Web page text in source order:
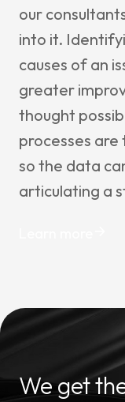
our
into it.
causes of an
greater
thought
processes
so the data
articulating a
We get